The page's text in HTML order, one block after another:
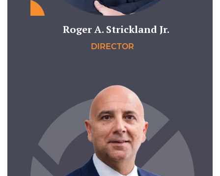
Roger A. Strickland Jr.
DIRECTOR